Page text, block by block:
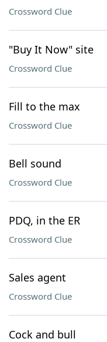
Crossword Clue
"Buy It Now" site
Crossword Clue
Fill to the max
Crossword Clue
Bell sound
Crossword Clue
PDQ, in the ER
Crossword Clue
Sales agent
Crossword Clue
Cock and bull